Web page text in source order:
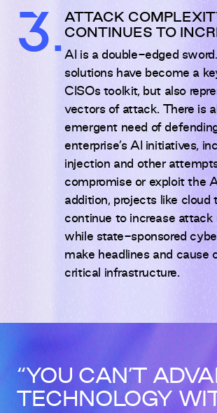
3.ATTACK
CONTINUES TO
AI is a double-edged
solutions have become a
CISOs toolkit, but also
vectors of attack. There is
emergent need of
enterprise’s AI initiatives,
injection and other
compromise or exploit the
addition, projects like cloud
continue to increase attack
while state-sponsored
make headlines and cause
critical infrastructure.
YOU CAN’T
TECHNOLOGY